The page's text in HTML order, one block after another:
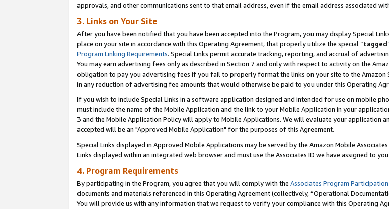
approvals, and other communications sent to that email address, even if the email address associated
3. Links on Your Site
After you have been notified that you have been accepted into the Program, you may display Special
place on your site in accordance with this Operating Agreement, that properly utilize the special “tagged
Program Linking Requirements. Special Links permit accurate tracking, reporting, and accrual of
You may earn advertising fees only as described in Section 7 and only with respect to activity on the
obligation to pay you advertising fees if you fail to properly format the links on your site to the Amazon
in any reduction of advertising fee amounts that would otherwise be paid to you under this Operating
If you wish to include Special Links in a software application designed and intended for use on mobile
must include the name of the Mobile Application and the link to your Mobile Application in your
3 and the Mobile Application Policy will apply to Mobile Applications. We will evaluate your application
accepted will be an "Approved Mobile Application" for the purposes of this Agreement.
Special Links displayed in Approved Mobile Applications may be served by the Amazon Mobile Associates
Links displayed within an integrated web browser and must use the Associates ID we have assigned to
4. Program Requirements
By participating in the Program, you agree that you will comply with the Associates Program
documents and materials referenced in this Operating Agreement (collectively, “Operational
You will provide us with any information that we request to verify your compliance with this Operating